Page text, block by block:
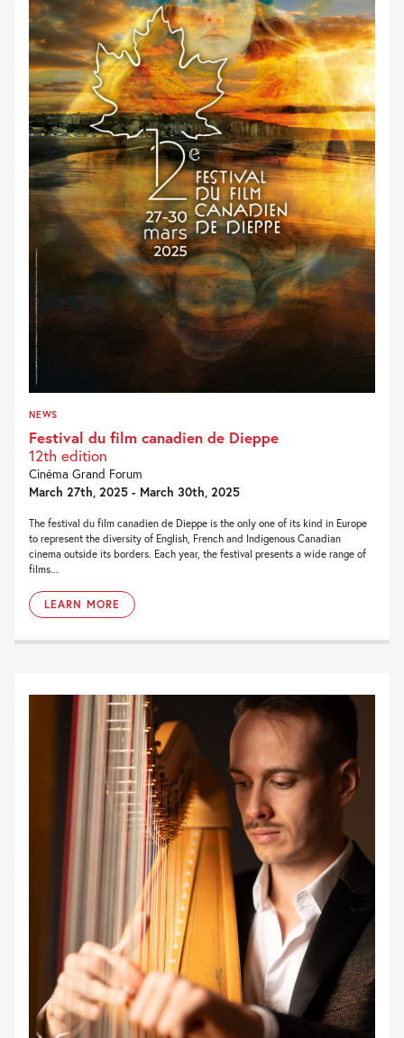
NEWS
Festival du film canadien de Dieppe
12th edition
Cinéma Grand Forum
March 27th, 2025 - March 30th, 2025
The festival du film canadien de Dieppe is the only one of its kind in Europe
to represent the diversity of English, French and Indigenous Canadian
cinema outside its borders. Each year, the festival presents a wide range of
films...
LEARN MORE